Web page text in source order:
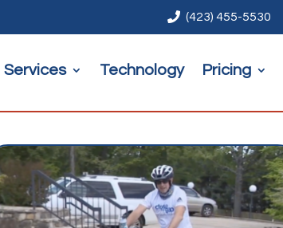
 (423) 455-5530
Services Technology Pricing